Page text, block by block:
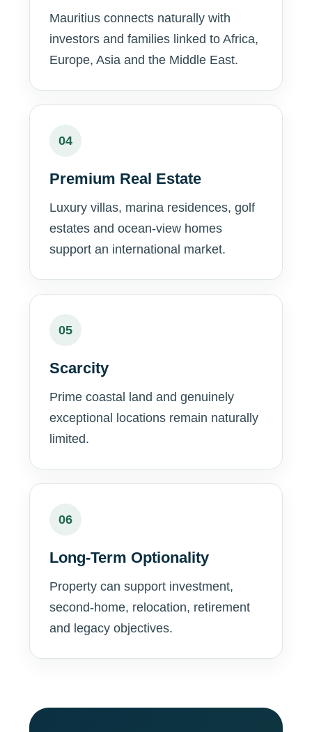
Mauritius connects naturally with
investors and families linked to Africa,
Europe, Asia and the Middle East.
04
Premium Real Estate
Luxury villas, marina residences, golf
estates and ocean-view homes
support an international market.
05
Scarcity
Prime coastal land and genuinely
exceptional locations remain naturally
limited.
06
Long-Term Optionality
Property can support investment,
second-home, relocation, retirement
and legacy objectives.